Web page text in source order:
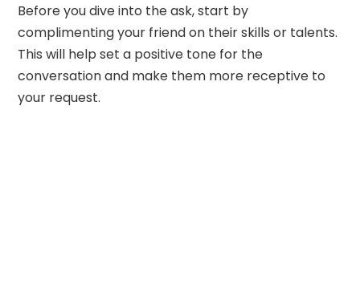
Before you dive into the ask, start by
complimenting your friend on their skills or talents.
This will help set a positive tone for the
conversation and make them more receptive to
your request.